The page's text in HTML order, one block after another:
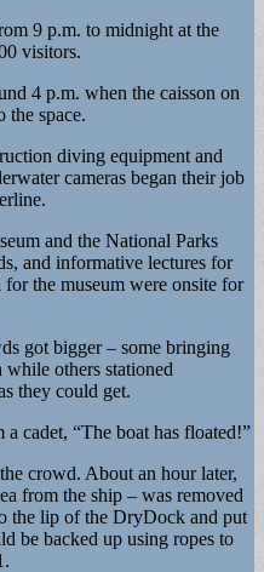
9 p.m. to midnight at the
visitors.
4 p.m. when the caisson on
the space.
diving equipment and
cameras began their job
and the National Parks
and informative lectures for
the museum were onsite for
got bigger – some bringing
others stationed
they could get.
cadet, “The boat has floated!”
crowd. About an hour later,
from the ship – was removed
the lip of the DryDock and put
be backed up using ropes to